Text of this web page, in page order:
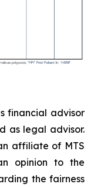
financial advisor
as legal advisor.
affiliate of MTS
opinion to the
the fairness